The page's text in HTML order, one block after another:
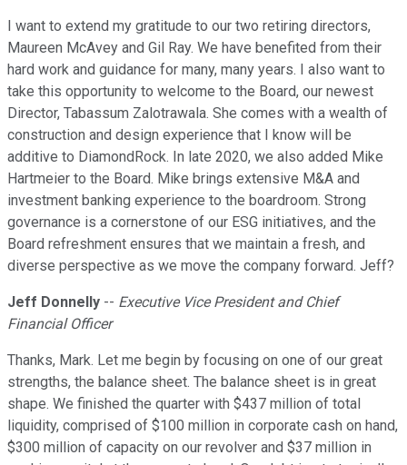
I want to extend my gratitude to our two retiring directors,
Maureen McAvey and Gil Ray. We have benefited from their
hard work and guidance for many, many years. I also want to
take this opportunity to welcome to the Board, our newest
Director, Tabassum Zalotrawala. She comes with a wealth of
construction and design experience that I know will be
additive to DiamondRock. In late 2020, we also added Mike
Hartmeier to the Board. Mike brings extensive M&A and
investment banking experience to the boardroom. Strong
governance is a cornerstone of our ESG initiatives, and the
Board refreshment ensures that we maintain a fresh, and
diverse perspective as we move the company forward. Jeff?
Jeff Donnelly -- Executive Vice President and Chief
Financial Officer
Thanks, Mark. Let me begin by focusing on one of our great
strengths, the balance sheet. The balance sheet is in great
shape. We finished the quarter with $437 million of total
liquidity, comprised of $100 million in corporate cash on hand,
$300 million of capacity on our revolver and $37 million in